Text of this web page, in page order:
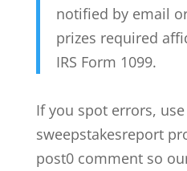
notified by email
prizes required
IRS Form 1099.
If you spot errors,
sweepstakesreport
post0 comment so